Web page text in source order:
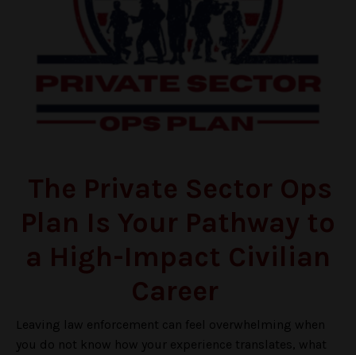
The Private Sector Ops
Plan Is Your Pathway to
a High-Impact Civilian
Career
Leaving law enforcement can feel overwhelming when
you do not know how your experience translates, what